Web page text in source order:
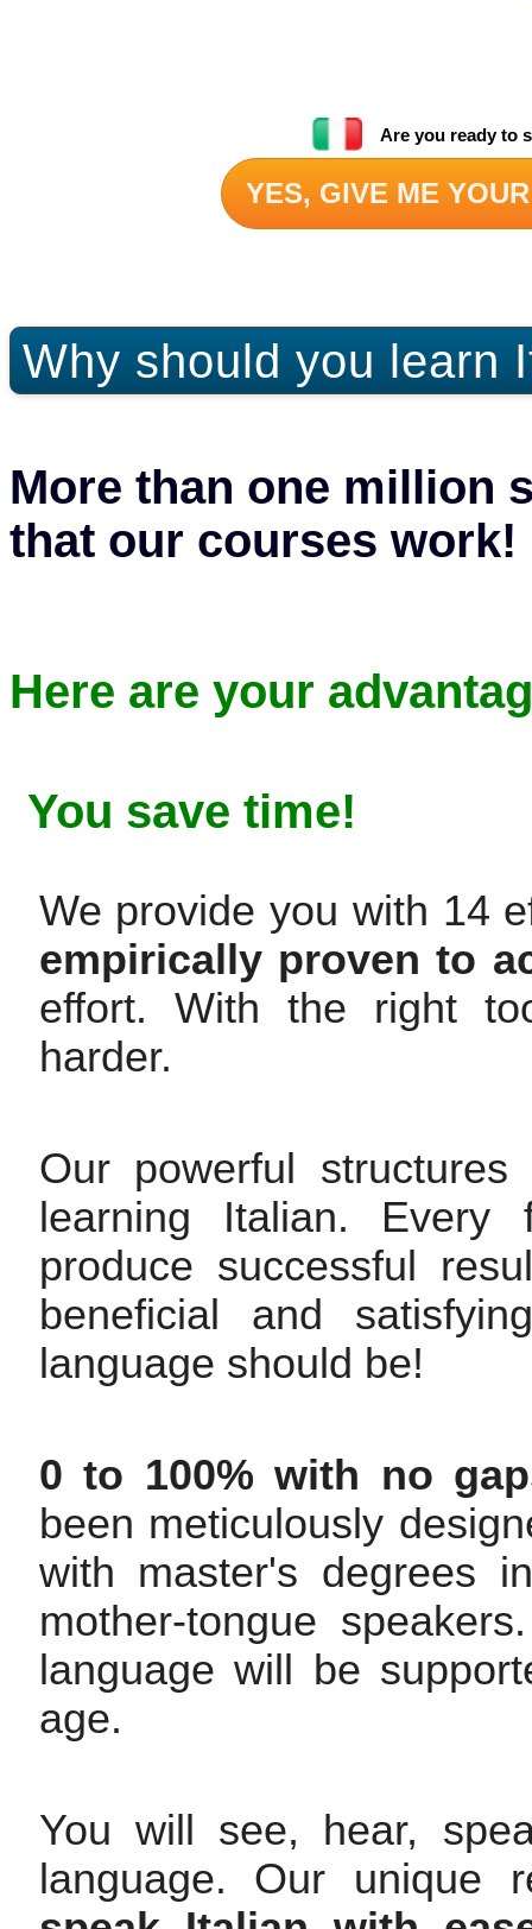
Are you ready to
YES, GIVE ME
Why should you learn
More than one million
that our courses work!
Here are your
You save time!
We provide you with 14
empirically proven to
effort. With the right
harder.
Our powerful
learning Italian.
produce successful
beneficial and
language should be!
0 to 100% with no
been meticulously
with master's degrees
mother-tongue
language will be
age.
You will see, hear,
language. Our unique